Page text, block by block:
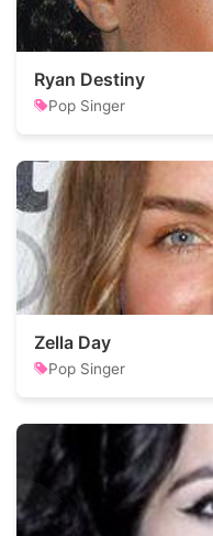
Ryan Destiny
Pop Singer
Zella Day
Pop Singer